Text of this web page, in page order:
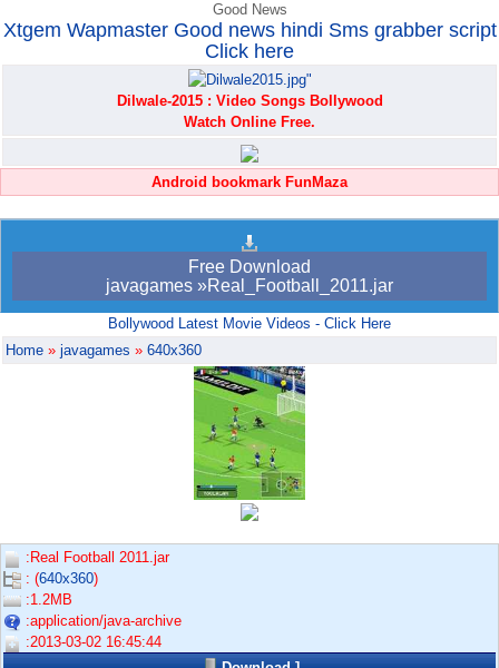
Good News
Xtgem Wapmaster Good news hindi Sms grabber script
Click here
Dilwale-2015 : Video Songs Bollywood
Watch Online Free.
Android bookmark FunMaza
Free Download
javagames »Real_Football_2011.jar
Bollywood Latest Movie Videos - Click Here
Home » javagames » 640x360
:Real Football 2011.jar
: (640x360)
:1.2MB
:application/java-archive
:2013-03-02 16:45:44